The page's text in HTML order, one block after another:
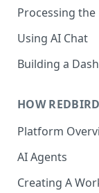
Processing the
Using AI Chat
Building a
HOW
Platform
AI Agents
AI Agents -
Creating A